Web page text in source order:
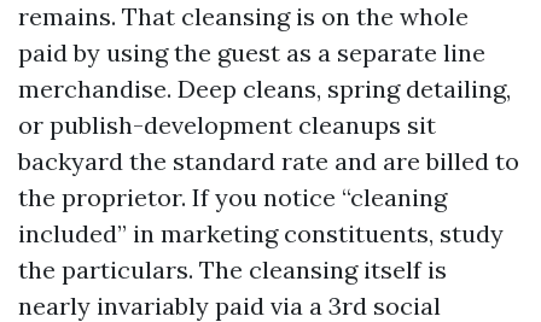
remains. That cleansing is on the whole
paid by using the guest as a separate line
merchandise. Deep cleans, spring detailing,
or publish-development cleanups sit
backyard the standard rate and are billed to
the proprietor. If you notice “cleaning
included” in marketing constituents, study
the particulars. The cleansing itself is
nearly invariably paid via a 3rd social